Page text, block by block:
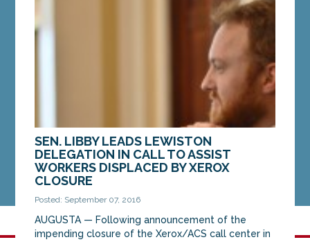
SEN. LIBBY LEADS LEWISTON
DELEGATION IN CALL TO ASSIST
WORKERS DISPLACED BY XEROX
CLOSURE
Posted: September 07, 2016
AUGUSTA — Following announcement of the
impending closure of the Xerox/ACS call center in